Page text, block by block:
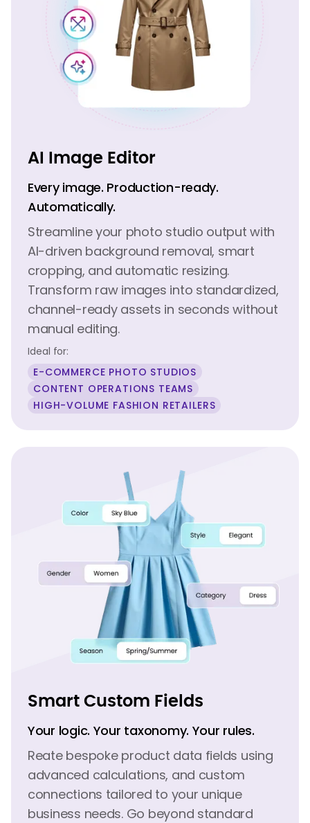
AI Image Editor
Every image. Production-ready.
Automatically.
Streamline your photo studio output with
AI-driven background removal, smart
cropping, and automatic resizing.
Transform raw images into standardized,
channel-ready assets in seconds without
manual editing.
Ideal for:
E-COMMERCE PHOTO STUDIOS
CONTENT OPERATIONS TEAMS
HIGH-VOLUME FASHION RETAILERS
Smart Custom Fields
Your logic. Your taxonomy. Your rules.
Reate bespoke product data fields using
advanced calculations, and custom
connections tailored to your unique
business needs. Go beyond standard